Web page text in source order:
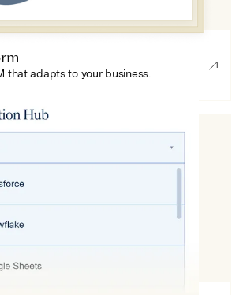
that adapts to your business.